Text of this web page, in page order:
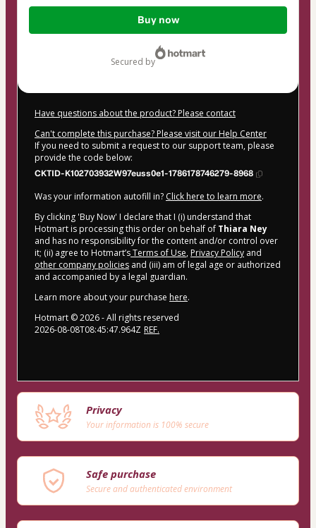
Total
Buy now
secured by
Have questions about the product? Please contact
Can't complete this purchase? Please visit our Help Center
If you need to submit a request to our support team, please
provide the code below:
CKTID-K102703932W97euss0e1-1786178746279-8968
Was your information autofill in? Click here to learn more.
By clicking 'Buy Now' I declare that I (i) understand that
Hotmart is processing this order on behalf of Thiara Ney
and has no responsibility for the content and/or control over
it; (ii) agree to Hotmart’sTerms of Use, Privacy Policy and
other company policies and (iii) am of legal age or authorized
and accompanied by a legal guardian.
Learn more about your purchase here.
Hotmart ©2026- All rights reserved
2026-08-08T08:45:47.964Z REF.
Privacy
Your information is 100% secure
Safe purchase
Secure and authenticated environment